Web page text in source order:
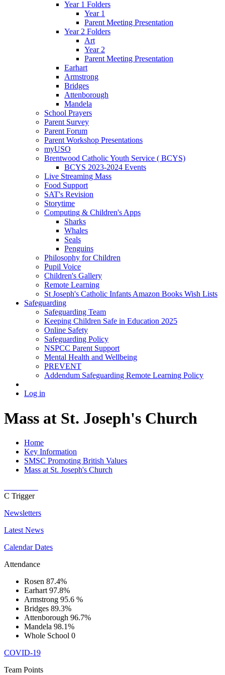
Year 1 Folders
Year 1
Parent Meeting Presentation
Year 2 Folders
Art
Year 2
Parent Meeting Presentation
Earhart
Armstrong
Bridges
Attenborough
Mandela
School Prayers
Parent Survey
Parent Forum
Parent Workshop Presentations
myUSO
Brentwood Catholic Youth Service ( BCYS)
BCYS 2023-2024 Events
Live Streaming Mass
Food Support
SAT's Revision
Storytime
Computing & Children's Apps
Sharks
Whales
Seals
Penguins
Philosophy for Children
Pupil Voice
Children's Gallery
Remote Learning
St Joseph's Catholic Infants Amazon Books Wish Lists
Safeguarding
Safeguarding Team
Keeping Children Safe in Education 2025
Online Safety
Safeguarding Policy
NSPCC Parent Support
Mental Health and Wellbeing
PREVENT
Addendum Safeguarding Remote Learning Policy
Log in
Mass at St. Joseph's Church
Home
Key Information
SMSC Promoting British Values
Mass at St. Joseph's Church
C Trigger
Newsletters
Latest News
Calendar Dates
Attendance
Rosen 87.4%
Earhart 97.8%
Armstrong 95.6 %
Bridges 89.3%
Attenborough 96.7%
Mandela 98.1%
Whole School 0
COVID-19
Team Points